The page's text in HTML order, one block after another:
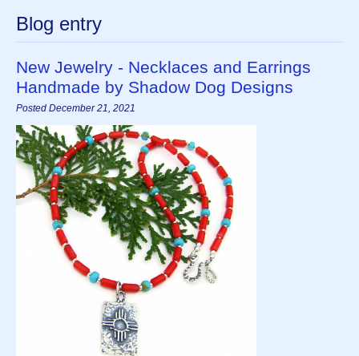
Blog entry
New Jewelry - Necklaces and Earrings
Handmade by Shadow Dog Designs
Posted December 21, 2021